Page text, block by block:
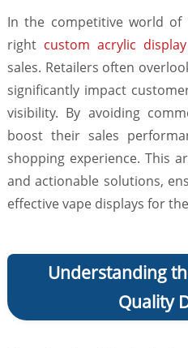
In the competitive world of
right custom acrylic display
sales. Retailers often
significantly impact
visibility. By avoiding
boost their sales
shopping experience. This
and actionable solutions,
effective vape displays for
Understanding
Quality